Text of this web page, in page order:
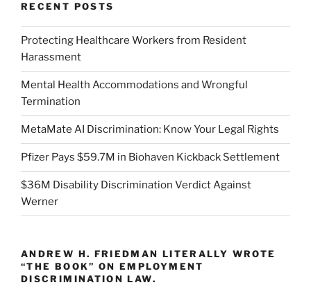
RECENT POSTS
Protecting Healthcare Workers from Resident
Harassment
Mental Health Accommodations and Wrongful
Termination
MetaMate AI Discrimination: Know Your Legal Rights
Pfizer Pays $59.7M in Biohaven Kickback Settlement
$36M Disability Discrimination Verdict Against
Werner
ANDREW H. FRIEDMAN LITERALLY WROTE
“THE BOOK” ON EMPLOYMENT
DISCRIMINATION LAW.